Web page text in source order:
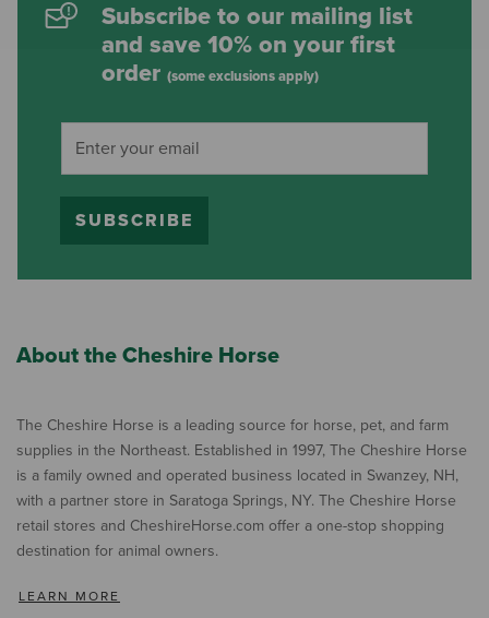
Subscribe to our mailing list
and save 10% on your first
order (some exclusions apply)
SUBSCRIBE
About the Cheshire Horse
The Cheshire Horse is a leading source for horse, pet, and farm
supplies in the Northeast. Established in 1997, The Cheshire Horse
is a family owned and operated business located in Swanzey, NH,
with a partner store in Saratoga Springs, NY. The Cheshire Horse
retail stores and CheshireHorse.com offer a one-stop shopping
destination for animal owners.
LEARN MORE